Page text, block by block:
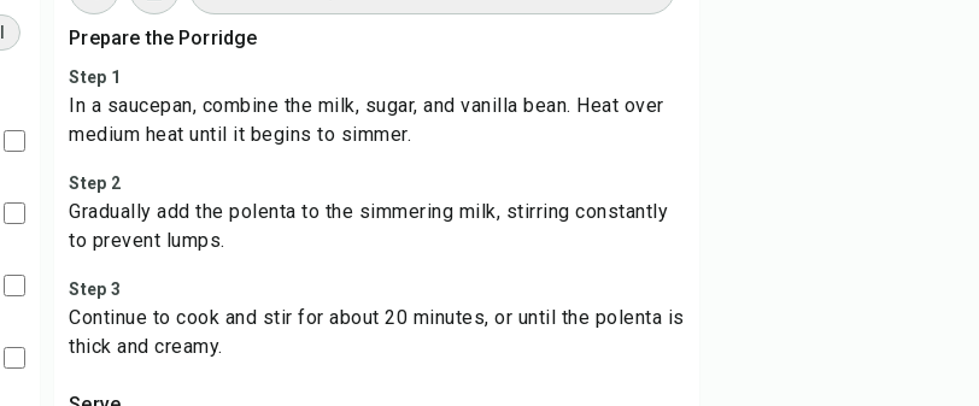
Prepare the Porridge
Step 1
In a saucepan, combine the milk, sugar, and vanilla bean. Heat over
medium heat until it begins to simmer.
Step 2
Gradually add the polenta to the simmering milk, stirring constantly
to prevent lumps.
Step 3
Continue to cook and stir for about 20 minutes, or until the polenta is
thick and creamy.